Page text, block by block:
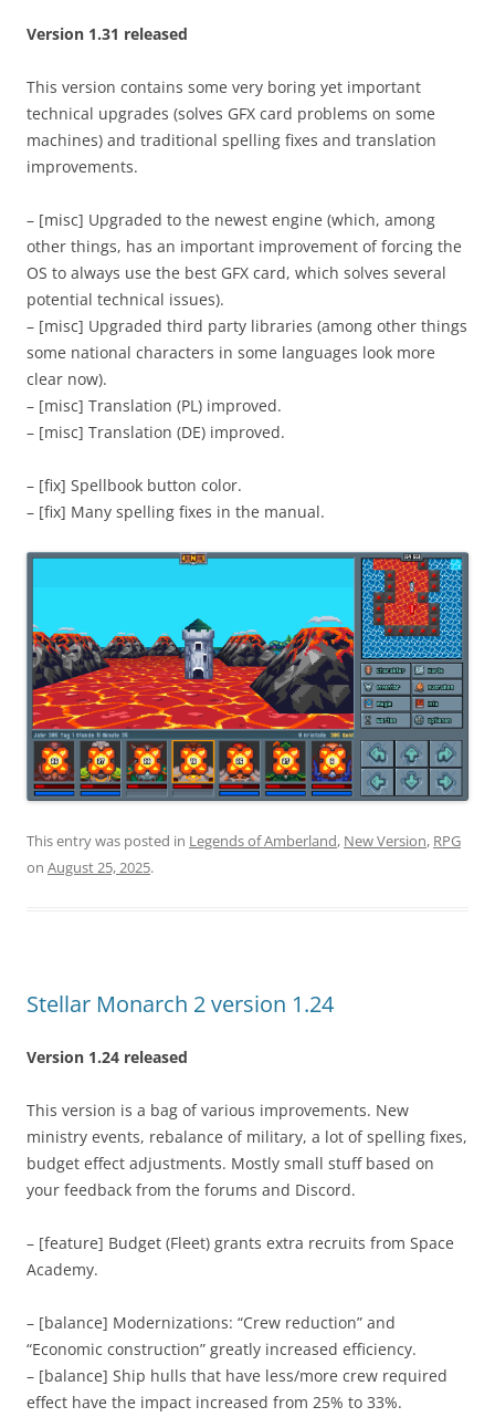
Version 1.31 released
This version contains some very boring yet important
technical upgrades (solves GFX card problems on some
machines) and traditional spelling fixes and translation
improvements.
– [misc] Upgraded to the newest engine (which, among
other things, has an important improvement of forcing the
OS to always use the best GFX card, which solves several
potential technical issues).
– [misc] Upgraded third party libraries (among other things
some national characters in some languages look more
clear now).
– [misc] Translation (PL) improved.
– [misc] Translation (DE) improved.
– [fix] Spellbook button color.
– [fix] Many spelling fixes in the manual.
This entry was posted in Legends of Amberland, New Version, RPG
on August 25, 2025.
Stellar Monarch 2 version 1.24
Version 1.24 released
This version is a bag of various improvements. New
ministry events, rebalance of military, a lot of spelling fixes,
budget effect adjustments. Mostly small stuff based on
your feedback from the forums and Discord.
– [feature] Budget (Fleet) grants extra recruits from Space
Academy.
– [balance] Modernizations: “Crew reduction” and
“Economic construction” greatly increased efficiency.
– [balance] Ship hulls that have less/more crew required
effect have the impact increased from 25% to 33%.